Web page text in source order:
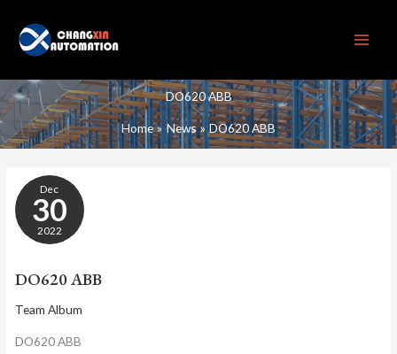
content
DO620 ABB
Home News DO620 ABB
Dec
30
2022
DO620 ABB
Team Album
DO620 ABB
DO620
ABB